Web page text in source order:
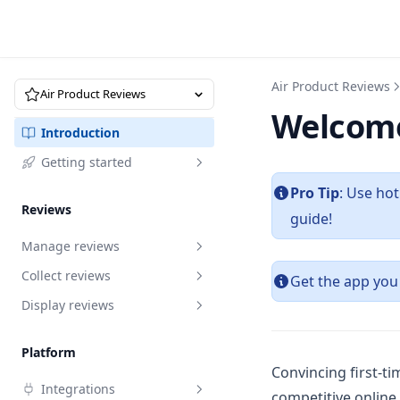
Air Product Reviews
Introduction
Getting started
Reviews
Manage reviews
Overview
Request to edit reviews
Collect reviews
Review request
email that converts
Display reviews
Platform
Integrations
Air Product Reviews
Pro Tip: Use
guide!
Get the app
Convincing first-